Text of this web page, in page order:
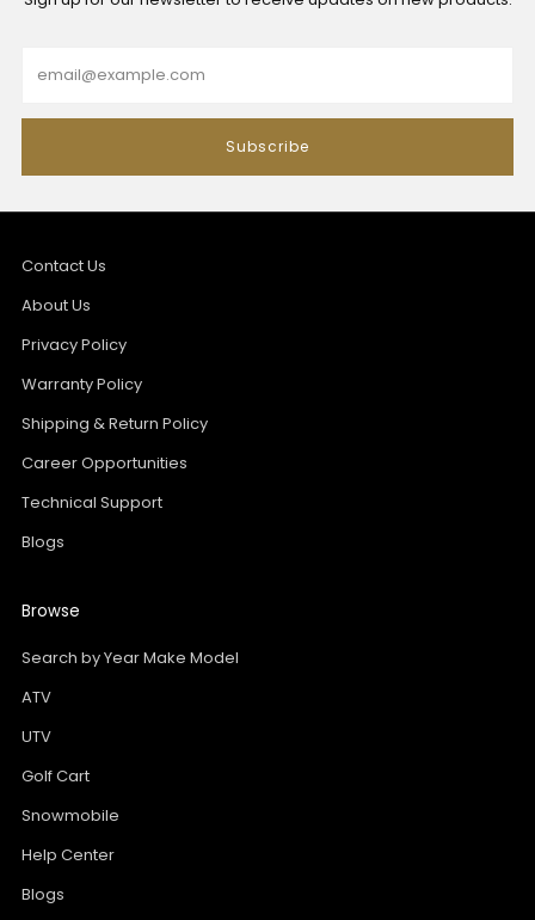
Subscribe
Contact Us
About Us
Privacy Policy
Warranty Policy
Shipping & Return Policy
Career Opportunities
Technical Support
Blogs
Browse
Search by Year Make Model
ATV
UTV
Golf Cart
Snowmobile
Help Center
Blogs